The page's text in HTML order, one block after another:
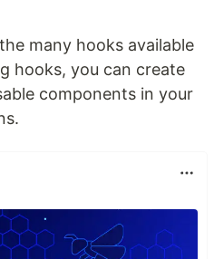
many hooks available
hooks, you can create
components in your